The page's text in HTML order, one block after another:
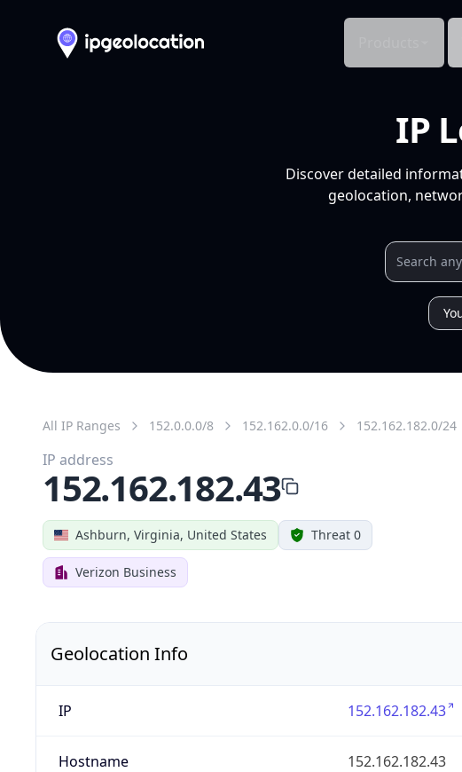
IP
Discover detailed
geolocation,
All IP Ranges 152.0.0.0/8 152.162.0.0/16 152.162.182.0/24
Ashburn, Virginia, United States Threat 0
Verizon Business
IP address
152.162.182.43
Geolocation Info
IP 152.162.182.43
Hostname 152.162.182.43